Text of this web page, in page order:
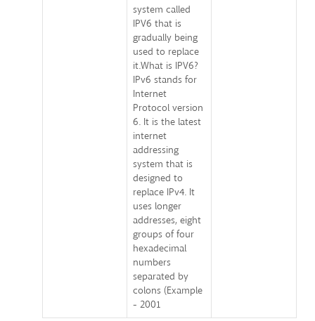
system called
IPV6 that is
gradually being
used to replace
it.What is IPV6?
IPv6 stands for
Internet
Protocol version
6. It is the latest
internet
addressing
system that is
designed to
replace IPv4. It
uses longer
addresses, eight
groups of four
hexadecimal
numbers
separated by
colons (Example
- 2001